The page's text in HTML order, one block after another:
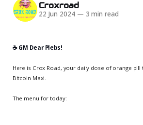
Croxroad
22 Jun 2024 — 3 min read
☕️ GM Dear Plebs!
Here is Crox Road, your daily dose of orange
Bitcoin Maxi.
The menu for today: